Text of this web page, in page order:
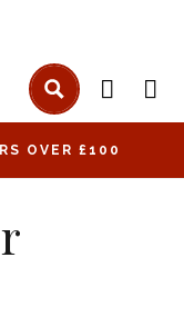
OVER £100